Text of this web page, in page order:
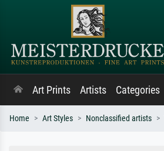
Art Prints Artists Categories
Home Art Styles Nonclassified artists